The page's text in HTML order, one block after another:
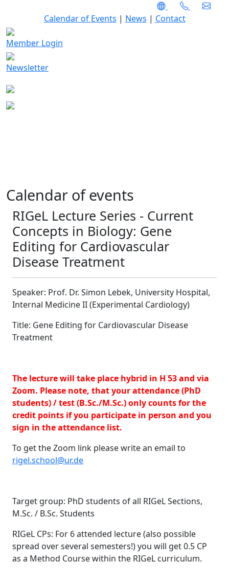
Calendar of Events | News | Contact
Member Login
Newsletter
Calendar of events
RIGeL Lecture Series - Current
Concepts in Biology: Gene
Editing for Cardiovascular
Disease Treatment
Speaker: Prof. Dr. Simon Lebek, University Hospital,
Internal Medicine II (Experimental Cardiology)
Title: Gene Editing for Cardiovascular Disease
Treatment
The lecture will take place hybrid in H 53 and via
Zoom. Please note, that your attendance (PhD
students) / test (B.Sc./M.Sc.) only counts for the
credit points if you participate in person and you
sign in the attendance list.
To get the Zoom link please write an email to
rigel.school@ur.de
Target group: PhD students of all RIGeL Sections,
M.Sc. / B.Sc. Students
RIGeL CPs: For 6 attended lecture (also possible
spread over several semesters!) you will get 0.5 CP
as a Method Course within the RIGeL curriculum.